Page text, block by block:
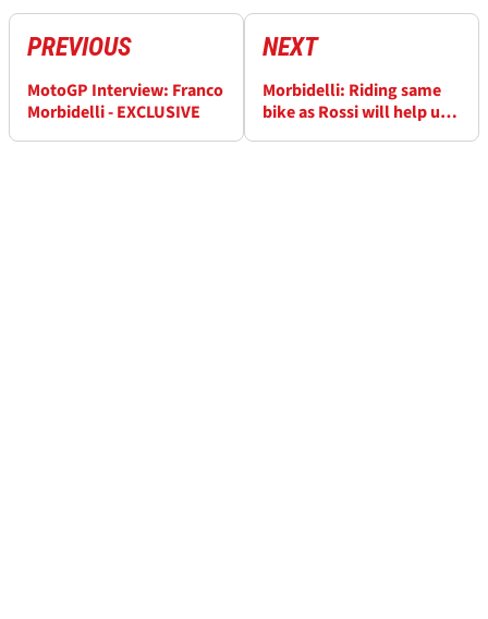
PREVIOUS
MotoGP Interview: Franco
Morbidelli - EXCLUSIVE
NEXT
Morbidelli: Riding same
bike as Rossi will help us